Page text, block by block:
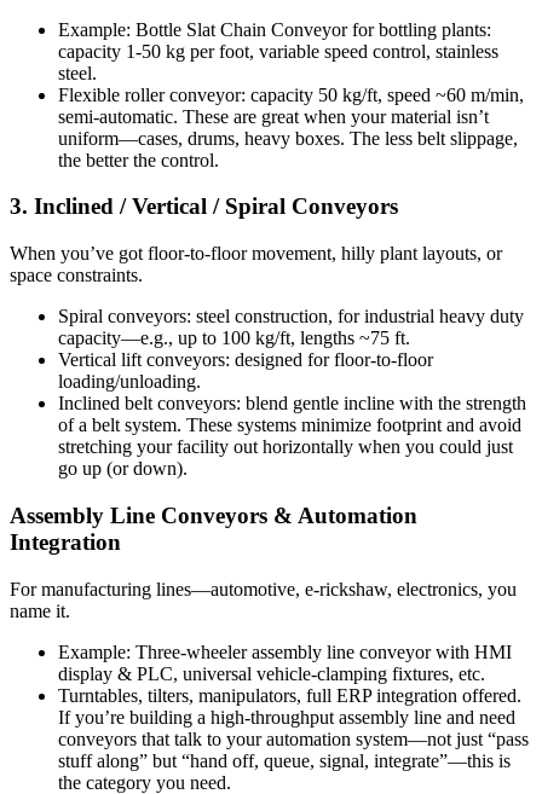
Example: Bottle Slat Chain Conveyor for bottling plants:
capacity 1-50 kg per foot, variable speed control, stainless
steel.
Flexible roller conveyor: capacity 50 kg/ft, speed ~60 m/min,
semi-automatic. These are great when your material isn’t
uniform—cases, drums, heavy boxes. The less belt slippage,
the better the control.
3. Inclined / Vertical / Spiral Conveyors
When you’ve got floor-to-floor movement, hilly plant layouts, or
space constraints.
Spiral conveyors: steel construction, for industrial heavy duty
capacity—e.g., up to 100 kg/ft, lengths ~75 ft.
Vertical lift conveyors: designed for floor-to-floor
loading/unloading.
Inclined belt conveyors: blend gentle incline with the strength
of a belt system. These systems minimize footprint and avoid
stretching your facility out horizontally when you could just
go up (or down).
Assembly Line Conveyors & Automation
Integration
For manufacturing lines—automotive, e-rickshaw, electronics, you
name it.
Example: Three-wheeler assembly line conveyor with HMI
display & PLC, universal vehicle-clamping fixtures, etc.
Turntables, tilters, manipulators, full ERP integration offered.
If you’re building a high-throughput assembly line and need
conveyors that talk to your automation system—not just “pass
stuff along” but “hand off, queue, signal, integrate”—this is
the category you need.